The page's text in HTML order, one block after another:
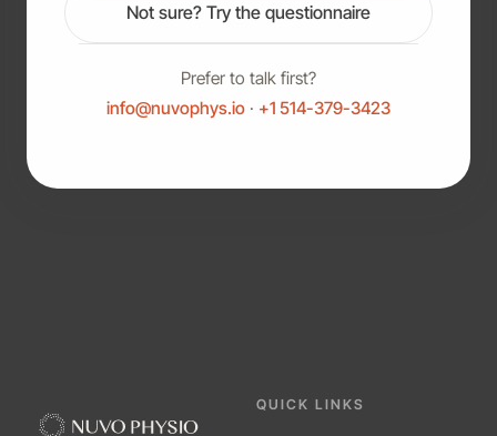
Not sure? Try the questionnaire
Prefer to talk first?
info@nuvophys.io · +1 514-379-3423
QUICK LINKS